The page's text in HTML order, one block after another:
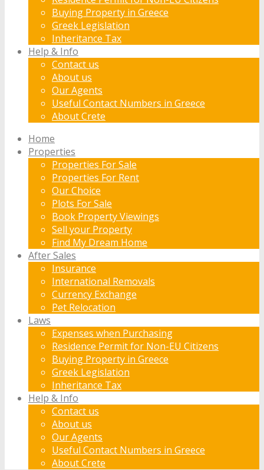
Buying Property in Greece
Greek Legislation
Inheritance Tax
Help & Info
Contact us
About us
Our Agents
Useful Contact Numbers in Greece
About Crete
Home
Properties
Properties For Sale
Properties For Rent
Our Choice
Plots For Sale
Book Property Viewings
Sell your Property
Find My Dream Home
After Sales
Insurance
International Removals
Currency Exchange
Pet Relocation
Laws
Expenses when Purchasing
Residence Permit for Non-EU Citizens
Buying Property in Greece
Greek Legislation
Inheritance Tax
Help & Info
Contact us
About us
Our Agents
Useful Contact Numbers in Greece
About Crete